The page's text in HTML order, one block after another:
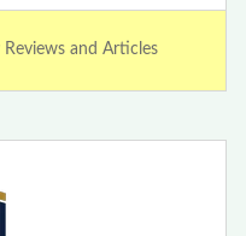
and Articles